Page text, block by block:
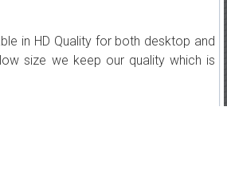
in HD Quality for both desktop and
size we keep our quality which is